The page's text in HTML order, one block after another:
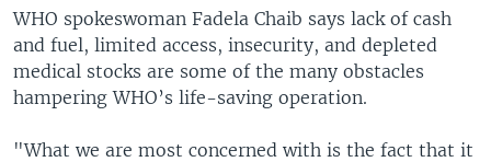
WHO spokeswoman Fadela Chaib says lack of cash
and fuel, limited access, insecurity, and depleted
medical stocks are some of the many obstacles
hampering WHO’s life-saving operation.
"What we are most concerned with is the fact that it